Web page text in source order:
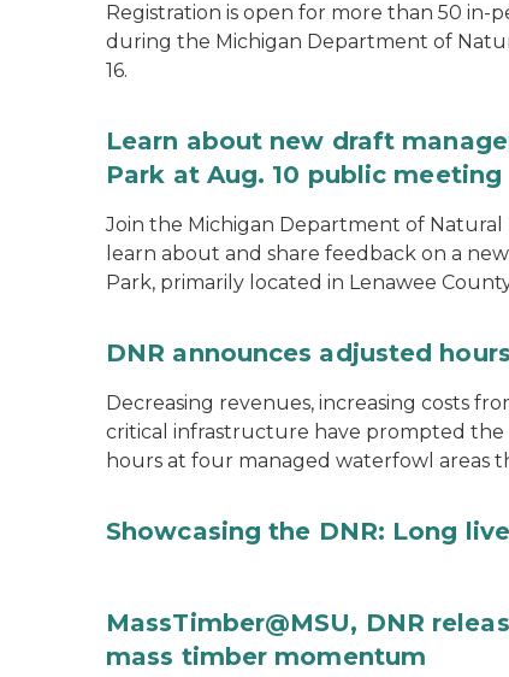
Registration is open for more than 50 in-
during the Michigan Department of
16.
Learn about new draft
Park at Aug. 10 public meeting
Join the Michigan Department of Natural
learn about and share feedback on a
Park, primarily located in Lenawee
DNR announces adjusted
Decreasing revenues, increasing costs
critical infrastructure have prompted
hours at four managed waterfowl areas
Showcasing the DNR: Long
MassTimber@MSU, DNR
mass timber momentum